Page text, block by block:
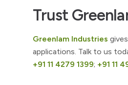
Trust
Greenlam Industries
applications. Talk to us
+91 11 4279 1399; +91 11